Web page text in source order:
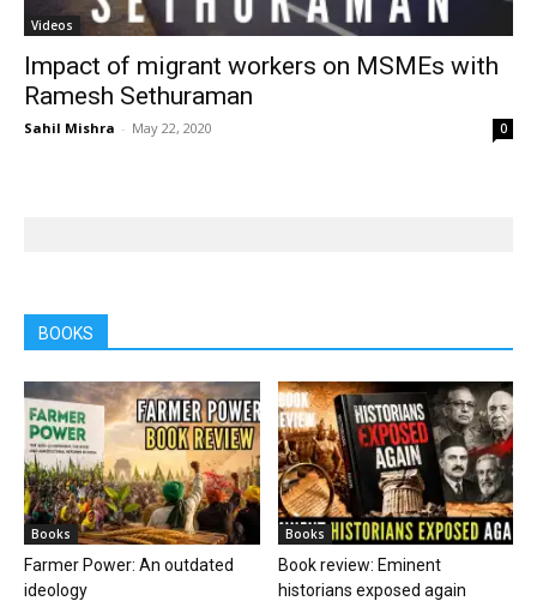
Videos
Impact of migrant workers on MSMEs with
Ramesh Sethuraman
Sahil Mishra - May 22, 2020 0
BOOKS
Books
Farmer Power: An outdated
ideology
Books
Book review: Eminent
historians exposed again